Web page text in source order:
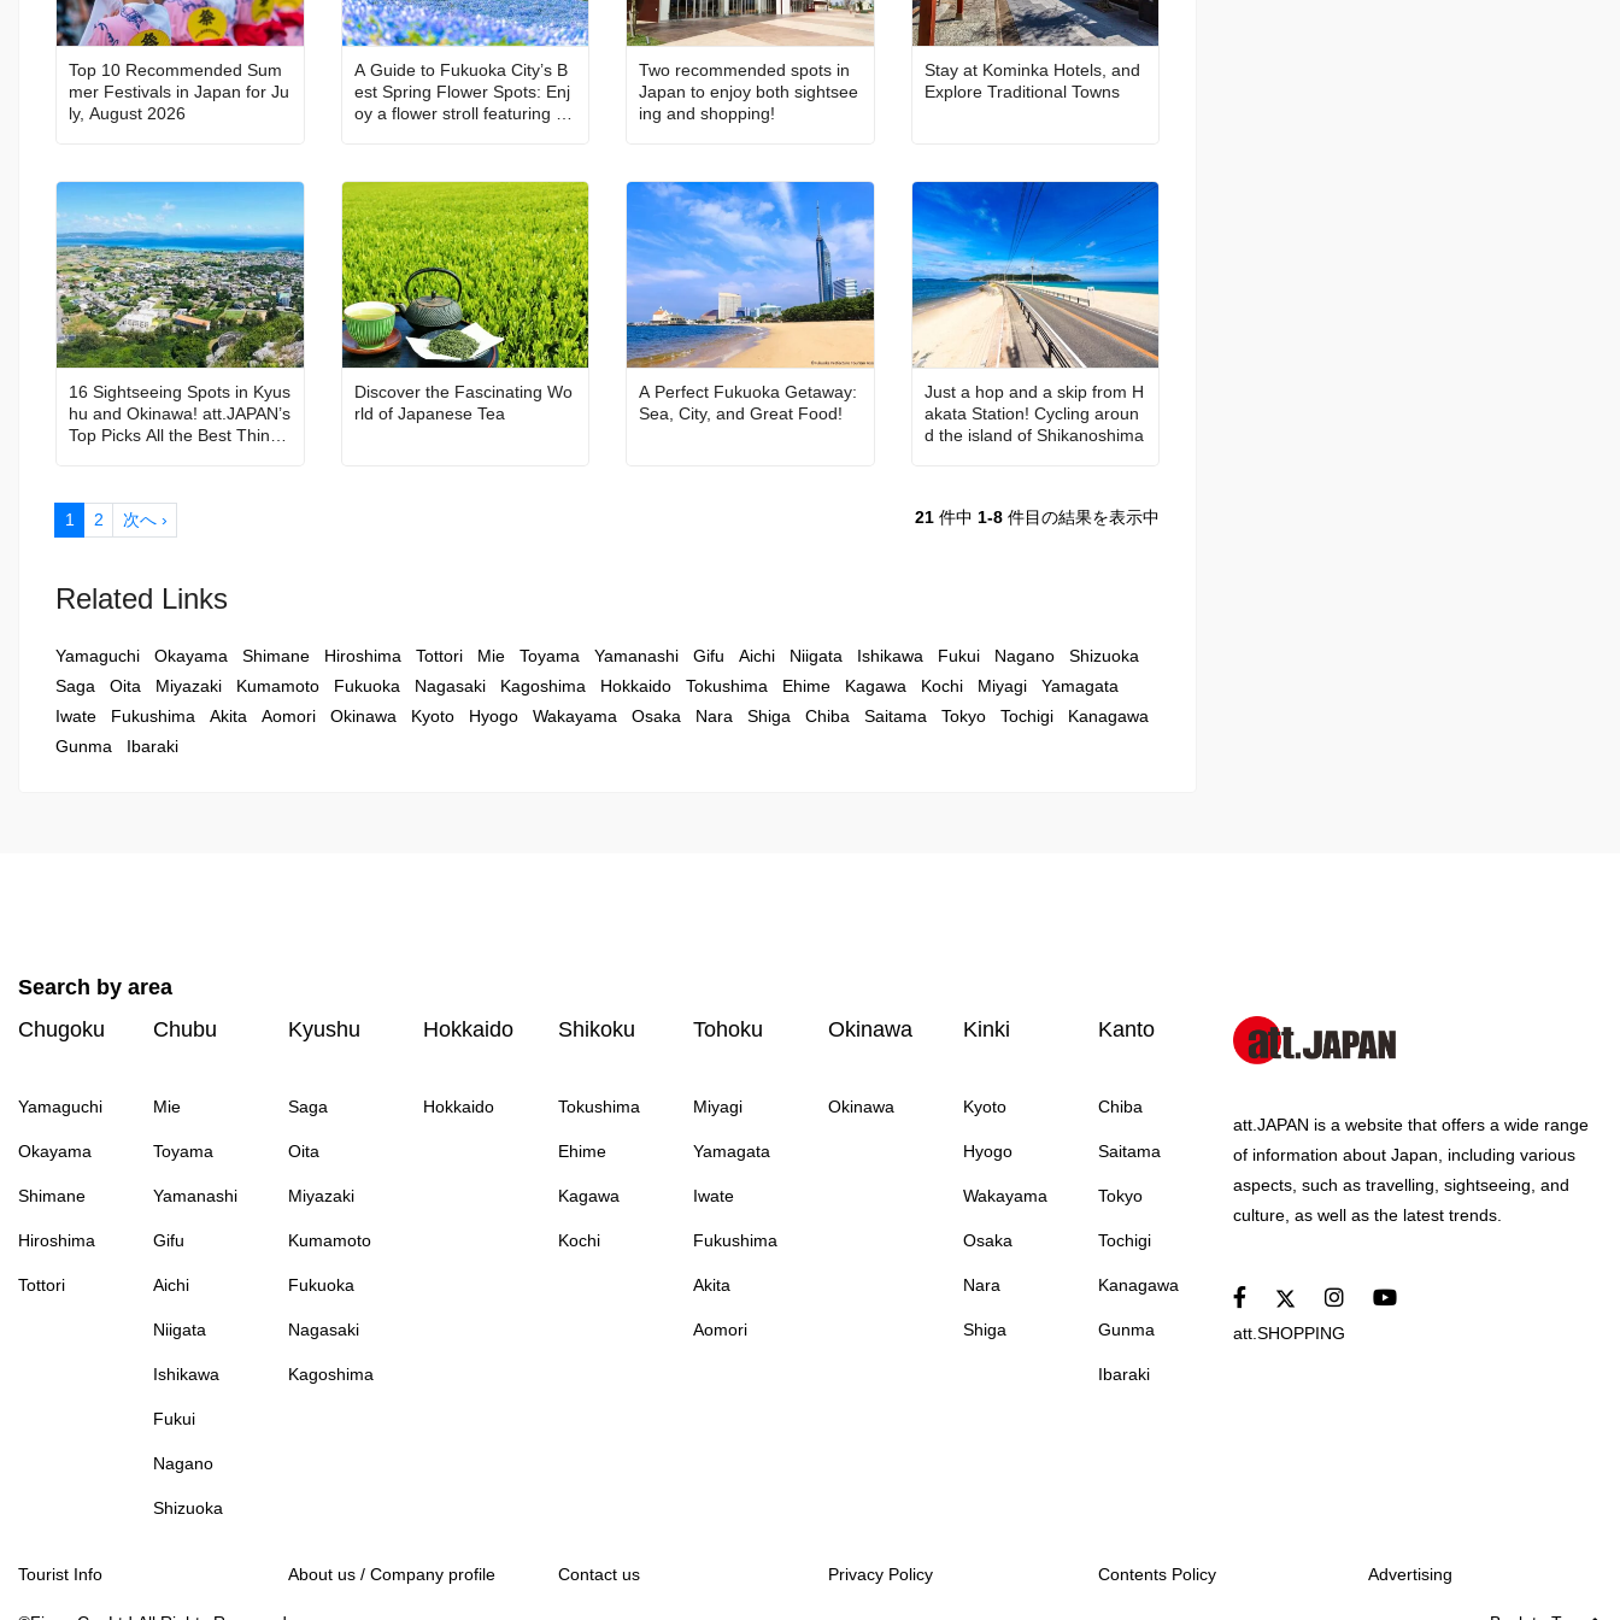
Top 10 Recommended Sum
mer Festivals in Japan for Ju
ly, August 2026
A Guide to Fukuoka City’s B
est Spring Flower Spots: Enj
oy a flower stroll featuring ch
Two recommended spots in
Japan to enjoy both sightsee
ing and shopping!
Stay at Kominka Hotels, and
Explore Traditional Towns
16 Sightseeing Spots in Kyus
hu and Okinawa! att.JAPAN’s
Top Picks All the Best Things
Discover the Fascinating Wo
rld of Japanese Tea
A Perfect Fukuoka Getaway:
Sea, City, and Great Food!
Just a hop and a skip from H
akata Station! Cycling aroun
d the island of Shikanoshima
1 2 次へ › 21 件中 1-8 件目の結果を表示中
Related Links
Yamaguchi Okayama Shimane Hiroshima Tottori Mie Toyama Yamanashi Gifu Aichi Niigata Ishikawa Fukui Nagano
Shizuoka
Saga
Oita Miyazaki Kumamoto Fukuoka Nagasaki Kagoshima Hokkaido Tokushima Ehime Kagawa Kochi Miyagi
Yamagata
Iwate
Fukushima Akita Aomori Okinawa Kyoto Hyogo Wakayama Osaka Nara Shiga Chiba Saitama Tokyo Tochigi
Kanagawa
Gunma
Ibaraki
Search by area
Chugoku
Yamaguchi
Okayama
Shimane
Hiroshima
Tottori
Chubu
Mie
Toyama
Yamanashi
Gifu
Aichi
Niigata
Ishikawa
Fukui
Nagano
Shizuoka
Kyushu
Saga
Oita
Miyazaki
Kumamoto
Fukuoka
Nagasaki
Kagoshima
Hokkaido
Hokkaido
Shikoku
Tokushima
Ehime
Kagawa
Kochi
Tohoku
Miyagi
Yamagata
Iwate
Fukushima
Akita
Aomori
Okinawa
Okinawa
Kinki
Kyoto
Hyogo
Wakayama
Osaka
Nara
Shiga
Kanto
Chiba
Saitama
Tokyo
Tochigi
Kanagawa
Gunma
Ibaraki
att.JAPAN is a website that offers a wide range
of information about Japan, including various
aspects, such as travelling, sightseeing, and
culture, as well as the latest trends.
att.SHOPPING
Tourist Info About us / Company profile Contact us Privacy Policy Contents Policy Advertising